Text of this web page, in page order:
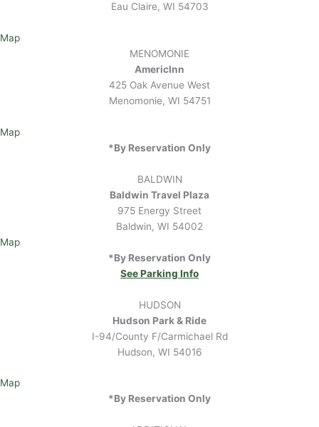
Eau Claire, WI 54703
Map
MENOMONIE
AmericInn
425 Oak Avenue West
Menomonie, WI 54751
Map
*By Reservation Only
BALDWIN
Baldwin Travel Plaza
975 Energy Street
Baldwin, WI 54002
Map
*By Reservation Only
See Parking Info
HUDSON
Hudson Park & Ride
I-94/County F/Carmichael Rd
Hudson, WI 54016
Map
*By Reservation Only